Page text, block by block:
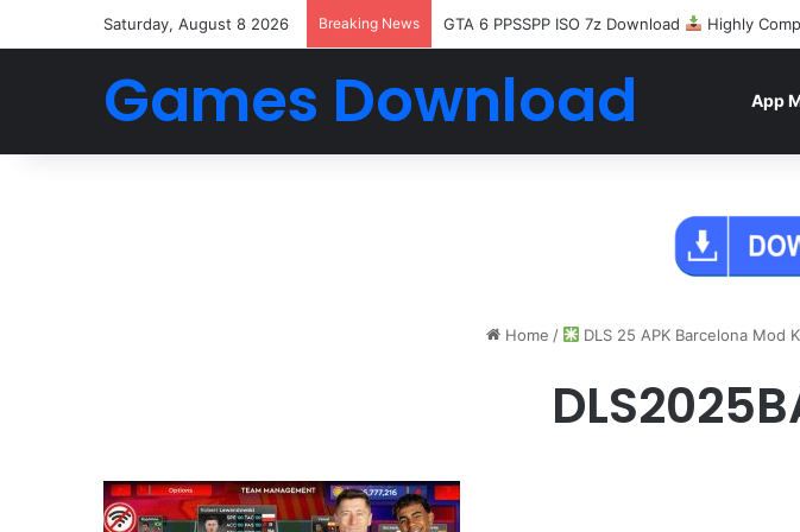
Saturday, August 8 2026 Breaking News GTA 6 PPSSPP ISO 7z Download Highly
Games Download App
Home / DLS 25 APK Barcelona Mod